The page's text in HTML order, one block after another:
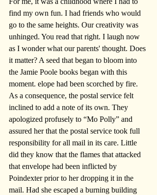
find my own fun. I had friends who would
go to the same heights. Our creativity was
unhinged. You read that right. I laugh now
as I wonder what our parents' thought. Does
it matter? A seed that began to bloom into
the Jamie Poole books began with this
moment. elope had been scorched by fire.
As a consequence, the postal service felt
inclined to add a note of its own. They
apologized profusely to “Mo Polly” and
assured her that the postal service took full
responsibility for all mail in its care. Little
did they know that the flames that attacked
that envelope had been inflicted by
Poindexter prior to her dropping it in the
mail. Had she escaped a burning building